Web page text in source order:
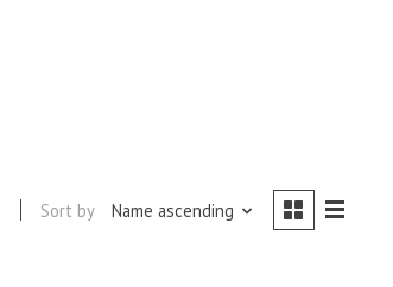
Sort by Name ascending